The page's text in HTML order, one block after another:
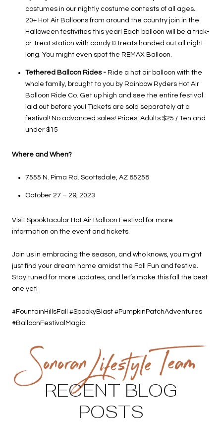
costumes in our nightly costume contests of all ages.
20+ Hot Air Balloons from around the country join in the
Halloween festivities this year! Each balloon will be a trick-
or-treat station with candy & treats handed out all night
long. You might even spot the REMAX Balloon.
Tethered Balloon Rides -Ride a hot air balloon with the
whole family, brought to you by Rainbow Ryders Hot Air
Balloon Ride Co. Get up high and see the entire festival
laid out before you! Tickets are sold separately at a
festival! No advanced sales! Prices: Adults $25 / Ten and
under $15
Where and When?
7555 N. Pima Rd. Scottsdale, AZ 85258
October 27 – 29, 2023
Visit Spooktacular Hot Air Balloon Festival for more
information on the event and tickets.
Join us in embracing the season, and who knows, you might
just find your dream home amidst the Fall Fun and festive.
Stay tuned for more updates, and let’s make this fall the best
one yet!
#FountainHillsFall #SpookyBlast #PumpkinPatchAdventures
#BalloonFestivalMagic
RECENT BLOG
POSTS